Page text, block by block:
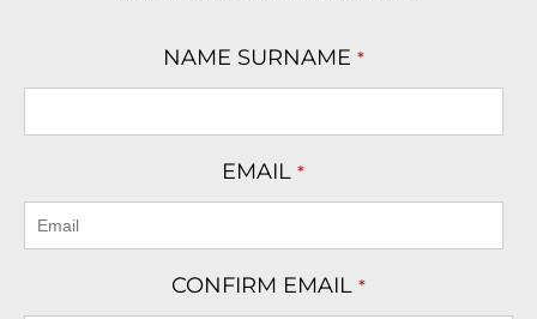
NAME SURNAME *
EMAIL*
CONFIRM EMAIL *